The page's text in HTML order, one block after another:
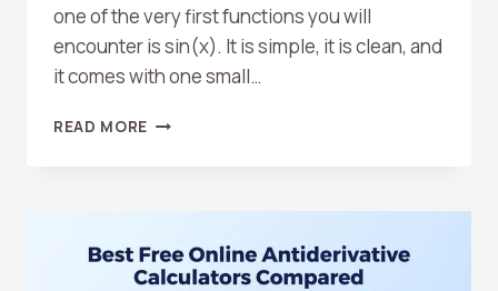
one of the very first functions you will
encounter is sin(x). It is simple, it is clean, and
it comes with one small…
READ MORE ANTIDERIVATIVE
EXPLANATION
STEPS